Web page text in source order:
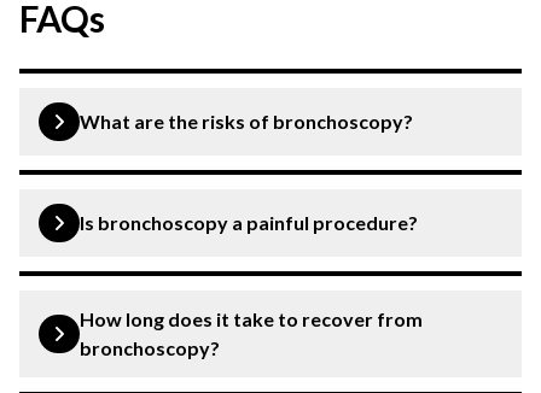
FAQs
What are the risks of bronchoscopy?
the airways and irritation of the vocal cords.
Is bronchoscopy a painful procedure?
can cause certain levels of discomfort.
How long does it take to recover from
bronchoscopy?